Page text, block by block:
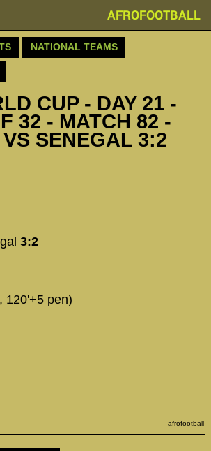
AFROFOOTBALL
NATIONAL TEAMS
CUP - DAY 21 -
32 - MATCH 82 -
SENEGAL 3:2
3:2
120'+5 pen)
afrofootball